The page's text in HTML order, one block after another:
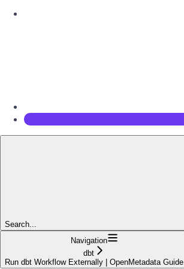
Search...
Navigation
dbt
Run dbt Workflow Externally | OpenMetadata Guide